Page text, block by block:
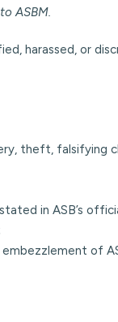
ASBM.
harassed, or
theft, falsifying
in ASB’s
of